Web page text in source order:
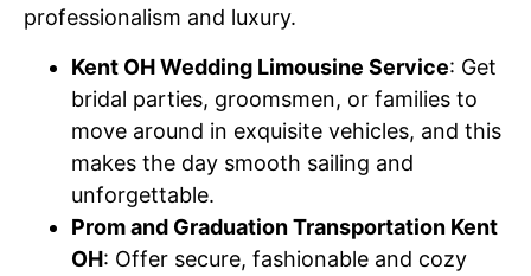
professionalism and luxury.
Kent OH Wedding Limousine Service: Get
bridal parties, groomsmen, or families to
move around in exquisite vehicles, and this
makes the day smooth sailing and
unforgettable.
Prom and Graduation Transportation Kent
OH: Offer secure, fashionable and cozy